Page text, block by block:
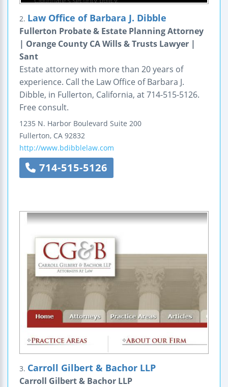
2. Law Office of Barbara J. Dibble
Fullerton Probate & Estate Planning Attorney
| Orange County CA Wills & Trusts Lawyer |
Sant
Estate attorney with more than 20 years of
experience. Call the Law Office of Barbara J.
Dibble, in Fullerton, California, at 714-515-5126.
Free consult.
1235 N. Harbor Boulevard Suite 200
Fullerton, CA 92832
http://www.bdibblelaw.com
714-515-5126
3. Carroll Gilbert & Bachor LLP
Carroll Gilbert & Bachor LLP